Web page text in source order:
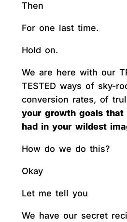
Then
For one last time.
Hold on.
We are here with our
TESTED ways of sky-
conversion rates, of
your growth goals that
had in your wildest
How do we do this?
Okay
Let me tell you
We have our secret